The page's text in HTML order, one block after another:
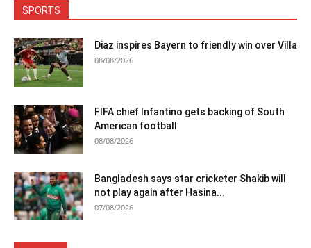
SPORTS
Diaz inspires Bayern to friendly win over Villa
08/08/2026
FIFA chief Infantino gets backing of South
American football
08/08/2026
Bangladesh says star cricketer Shakib will
not play again after Hasina...
07/08/2026